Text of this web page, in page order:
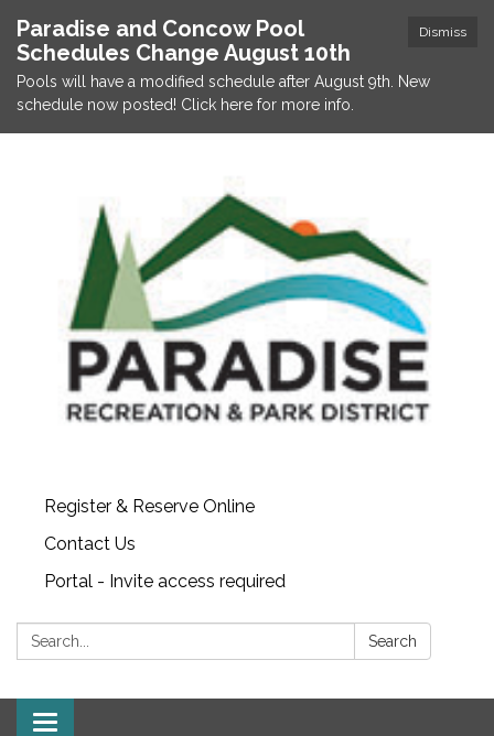
Dismiss
Paradise and Concow Pool
Schedules Change August 10th
Pools will have a modified schedule after August 9th. New
schedule now posted! Click here for more info.
Register & Reserve Online
Contact Us
Portal - Invite access required
Search: Search
Toggle